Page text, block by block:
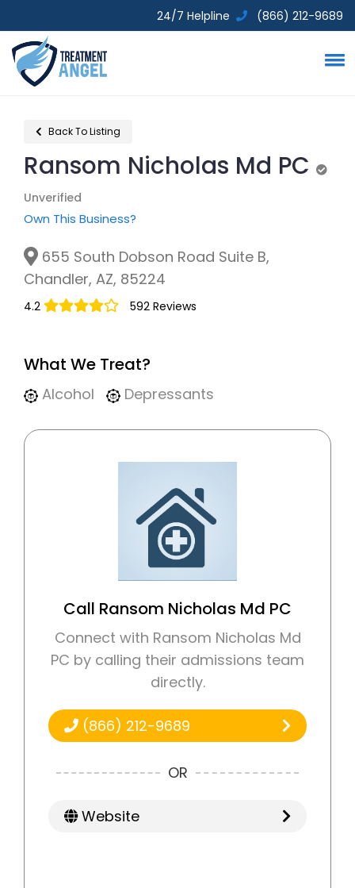
24/7 Helpline (866) 212-9689
Back To Listing
Ransom Nicholas Md PC
Unverified
Own This Business?
655 South Dobson Road Suite B,
Chandler, AZ, 85224
4.2 592 Reviews
What We Treat?
Alcohol Depressants
Call Ransom Nicholas Md PC
Connect with Ransom Nicholas Md
PC by calling their admissions team
directly.
(866) 212-9689
OR
Website